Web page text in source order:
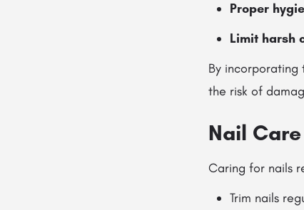
Proper
Limit harsh
By incorporating
the risk of
Nail
Caring for nails
Trim nails